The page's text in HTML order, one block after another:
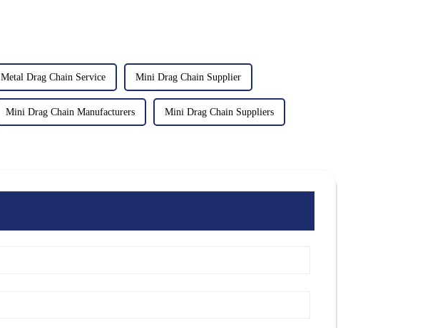
Metal Drag Chain Service Mini Drag Chain Supplier
Mini Drag Chain Manufacturers Mini Drag Chain Suppliers